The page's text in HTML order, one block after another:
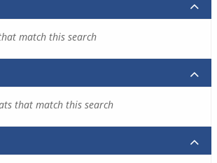
match this search
that match this search